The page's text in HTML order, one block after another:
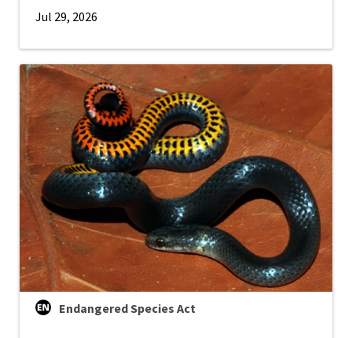
Jul 29, 2026
Endangered Species Act